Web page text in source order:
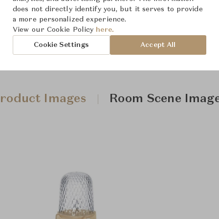
Images Room Scene
does not directly identify you, but it serves to provide
a more personalized experience.
View our Cookie Policy here.
Cookie Settings Accept All